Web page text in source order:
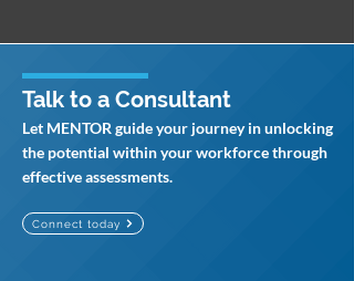
Talk to a Consultant
Let MENTOR guide your journey in unlocking
the potential within your workforce through
effective assessments.
Connect today